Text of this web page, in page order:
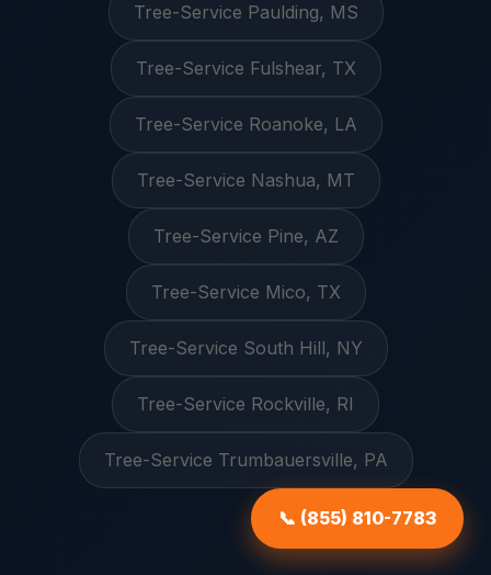
📞 (855) 810-7783
Tree-Service Paulding, MS
Tree-Service Fulshear, TX
Tree-Service Roanoke, LA
Tree-Service Nashua, MT
Tree-Service Pine, AZ
Tree-Service Mico, TX
Tree-Service South Hill, NY
Tree-Service Rockville, RI
Tree-Service Trumbauersville, PA